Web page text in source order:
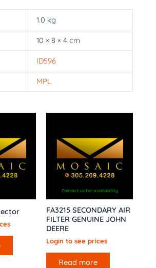
1.0 kg
10 × 8 × 4 cm
ID596
MPL
Contact us for availability
FA3215 SECONDARY AIR
FILTER GENUINE JOHN
DEERE
Login to see prices
Read more